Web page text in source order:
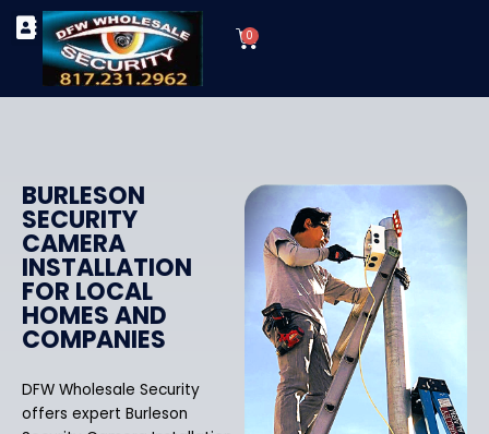
Skip
content
0
Cart
BURLESON
SECURITY
CAMERA
INSTALLATION
FOR LOCAL
HOMES AND
COMPANIES
DFW Wholesale Security
offers expert Burleson